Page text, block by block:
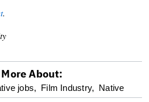
.
About:
jobs, Film Industry, Native